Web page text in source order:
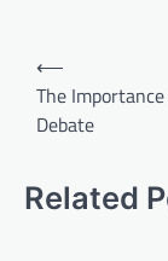
n
⟵
The
Debate
Related